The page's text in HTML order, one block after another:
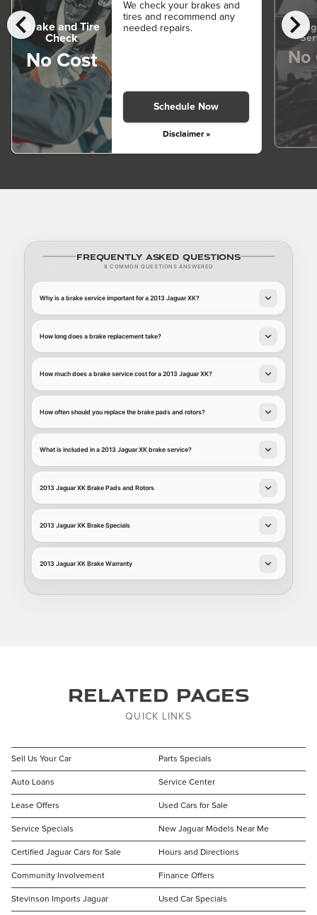
chevron_left chevron_right
Brake and Tire
Check
No Cost
We check your brakes and
tires and recommend any
needed repairs.
Schedule Now
Disclaimer »
No
Frequently Asked Questions
8 COMMON QUESTIONS ANSWERED
Why is a brake service important for a 2013 Jaguar XK?
How long does a brake replacement take?
How much does a brake service cost for a 2013 Jaguar XK?
How often should you replace the brake pads and rotors?
What is included in a 2013 Jaguar XK brake service?
2013 Jaguar XK Brake Pads and Rotors
2013 Jaguar XK Brake Specials
2013 Jaguar XK Brake Warranty
Related Pages
QUICK LINKS
Sell Us Your Car Parts Specials
Auto Loans Service Center
Lease Offers Used Cars for Sale
Service Specials New Jaguar Models Near Me
Certified Jaguar Cars for Sale Hours and Directions
Community Involvement Finance Offers
Stevinson Imports Jaguar Used Car Specials